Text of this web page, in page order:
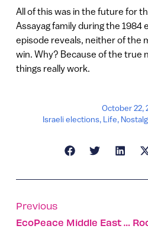
All of this was in the future for
Assayag family during the 1984
episode reveals, neither of the
win. Why? Because of the true
things really work.
October 22,
Israeli elections, Life,
Previous
EcoPeace Middle East Receives 2018 Stanford Bright Award